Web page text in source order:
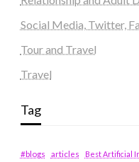
Social Media, Twitter,
Tour and Travel
Travel
Tag
#blogs articles
Best Artificial